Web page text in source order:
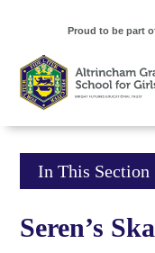
Click
open
In This Section
Seren’s